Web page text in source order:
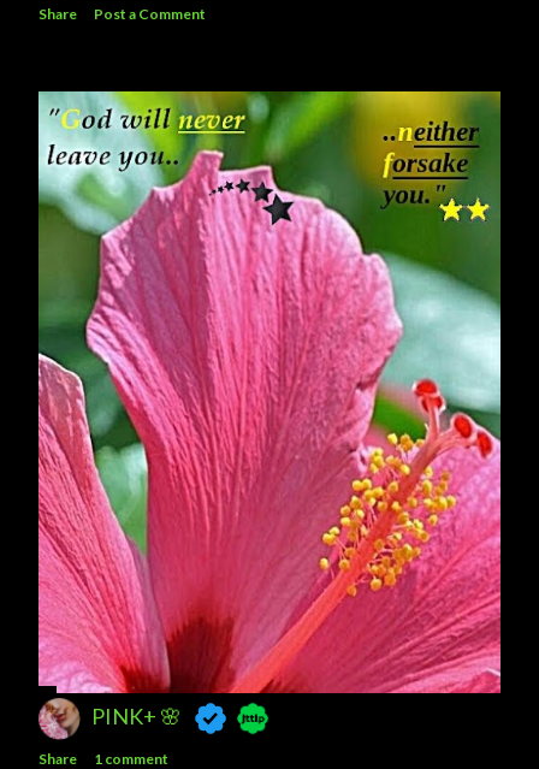
Share Post a Comment
PINK+ 🌸
Share 1 comment